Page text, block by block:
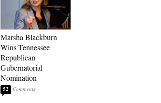
Marsha Blackburn
Wins Tennessee
Republican
Gubernatorial
Nomination
52